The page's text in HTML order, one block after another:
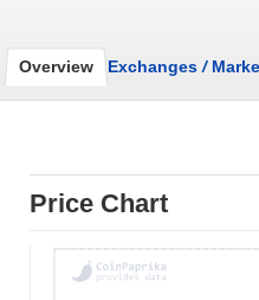
Overview Exchanges /
Price Chart